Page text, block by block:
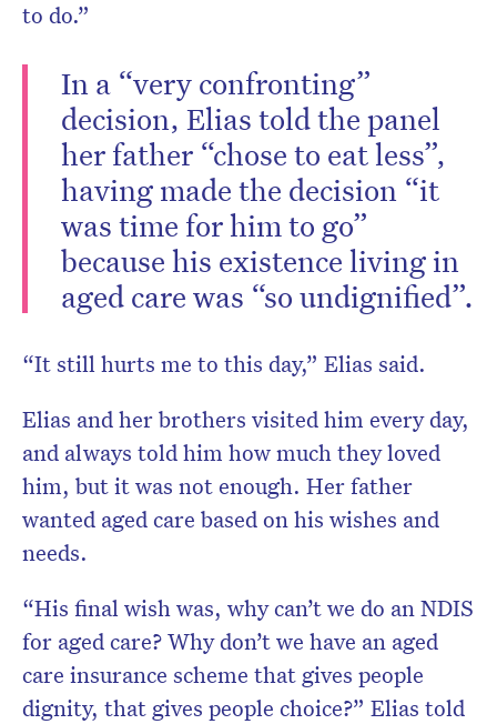
to do.”
In a “very confronting”
decision, Elias told the panel
her father “chose to eat less”,
having made the decision “it
was time for him to go”
because his existence living in
aged care was “so undignified”.
“It still hurts me to this day,” Elias said.
Elias and her brothers visited him every day,
and always told him how much they loved
him, but it was not enough. Her father
wanted aged care based on his wishes and
needs.
“His final wish was, why can’t we do an NDIS
for aged care? Why don’t we have an aged
care insurance scheme that gives people
dignity, that gives people choice?” Elias told